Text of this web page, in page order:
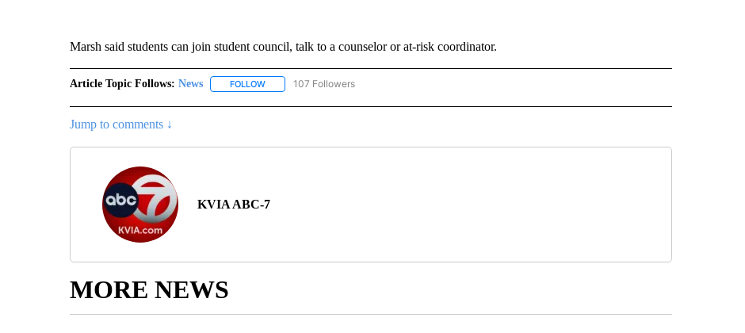
Marsh said students can join student council, talk to a counselor or at-risk coordinator.
Article Topic Follows: News FOLLOWFOLLOW "NEWS" TO RECEIVE NOTIFICATIONS ABOUT NEW PAGES ON "NEWS".
107 Followers
Jump to comments ↓
KVIA ABC-7
MORE NEWS